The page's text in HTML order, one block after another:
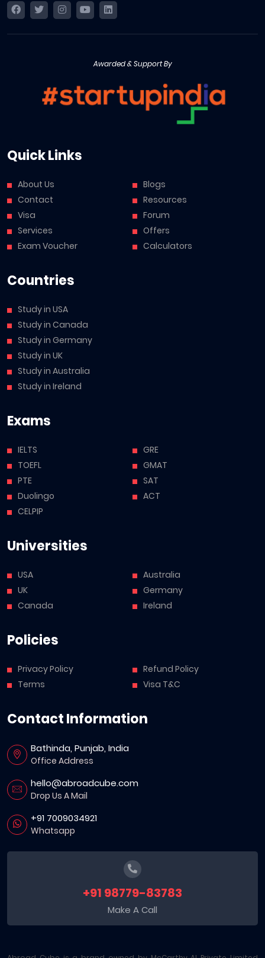
Awarded & Support By
Quick Links
About Us
Contact
Visa
Services
Exam Voucher
Blogs
Resources
Forum
Offers
Calculators
Countries
Study in USA
Study in Canada
Study in Germany
Study in UK
Study in Australia
Study in Ireland
Exams
IELTS
TOEFL
PTE
Duolingo
CELPIP
GRE
GMAT
SAT
ACT
Universities
USA
UK
Canada
Australia
Germany
Ireland
Policies
Privacy Policy
Terms
Refund Policy
Visa T&C
Contact Information
Bathinda, Punjab, India
Office Address
hello@abroadcube.com
Drop Us A Mail
+91 7009034921
Whatsapp
+91 98779-83783
Make A Call